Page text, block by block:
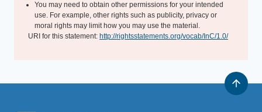
You may need to obtain other permissions for your intended
use. For example, other rights such as publicity, privacy or
moral rights may limit how you may use the material.
URI for this statement: http://rightsstatements.org/vocab/InC/1.0/